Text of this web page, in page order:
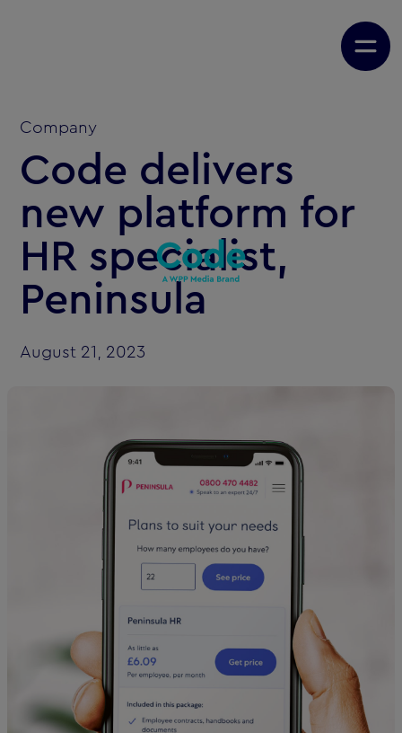
Company
Code delivers
new platform for
HR specialist,
Peninsula
August 21, 2023